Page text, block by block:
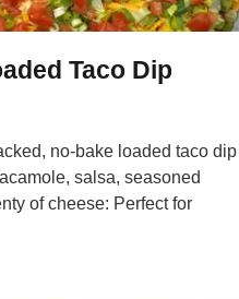
Taco Dip
no-bake loaded taco dip
salsa, seasoned
of cheese: Perfect for